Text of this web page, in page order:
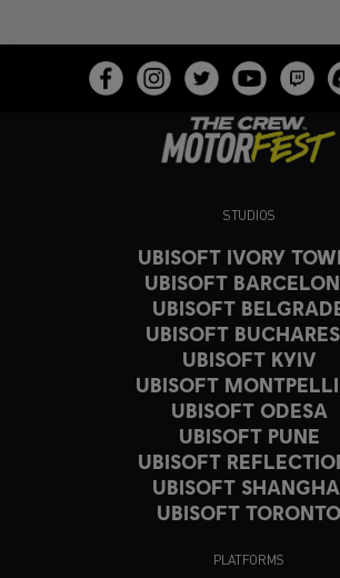
STUDIOS
UBISOFT IVORY
UBISOFT
UBISOFT
UBISOFT
UBISOFT KYIV
UBISOFT
UBISOFT ODESA
UBISOFT PUNE
UBISOFT
UBISOFT
UBISOFT TORONTO
PLATFORMS